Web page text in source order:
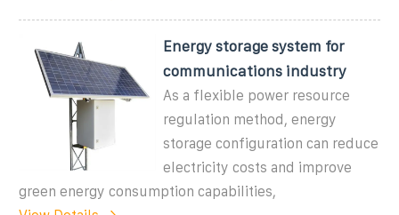
Energy storage system for
communications industry
As a flexible power resource
regulation method, energy
storage configuration can reduce
electricity costs and improve
green energy consumption capabilities,